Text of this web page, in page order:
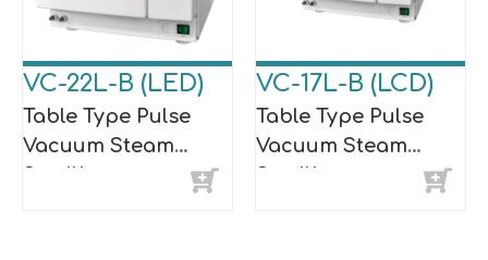
VC-22L-B (LED)
Table Type Pulse
Vacuum Steam
Sterilizer
VC-17L-B (LCD)
Table Type Pulse
Vacuum Steam
Sterilizer